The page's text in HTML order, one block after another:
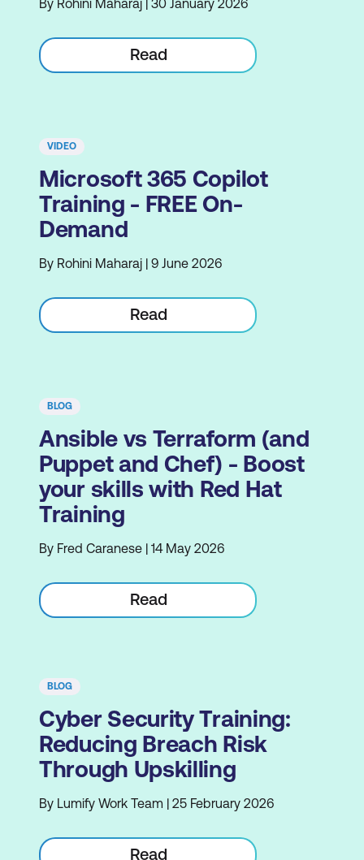
By Rohini Maharaj | 30 January 2026
Read
VIDEO
Microsoft 365 Copilot
Training - FREE On-
Demand
By Rohini Maharaj | 9 June 2026
Read
BLOG
Ansible vs Terraform (and
Puppet and Chef) - Boost
your skills with Red Hat
Training
By Fred Caranese | 14 May 2026
Read
BLOG
Cyber Security Training:
Reducing Breach Risk
Through Upskilling
By Lumify Work Team | 25 February 2026
Read